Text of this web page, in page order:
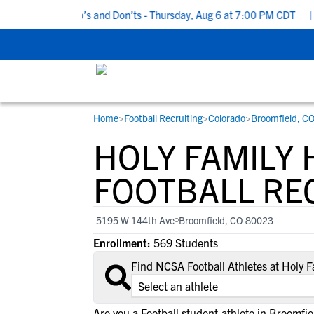
Do’s and Don’ts - Thursday, Aug 6 at 7:00 PM CDT |
STUDENT-ATHLETES
Gain exposure to college coaches, get
step-by-step guidance through the
recruiting process, communicate
with college coaches, access to
development and tools to find the right
college fit for you.
RESOURCES
Everything student-athletes and their
families need to navigate the recruiting
development process.
COLLEGES
Search every school in our database to
the one that fits for you.
Home>Football Recruiting>Colorado>Broomfield,
HOLY FAMILY
FOOTBALL
5195 W 144th Ave Broomfield, CO 80023
Enrollment: 569 Students
Find NCSA Football Athletes at Holy